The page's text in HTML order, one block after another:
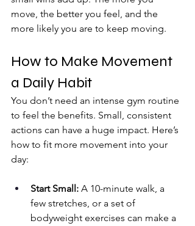
move, the better you feel, and the
more likely you are to keep moving.
How to Make Movement
a Daily Habit
You don’t need an intense gym routine
to feel the benefits. Small, consistent
actions can have a huge impact. Here’s
how to fit more movement into your
day:
Start Small: A 10-minute walk, a
few stretches, or a set of
bodyweight exercises can make a